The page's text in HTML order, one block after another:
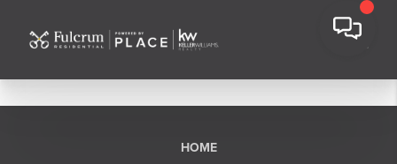
HOME